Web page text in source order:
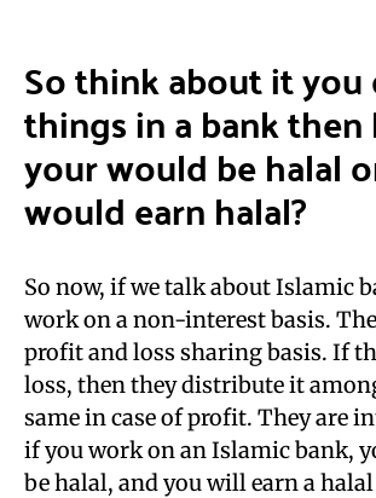
So think about it you
things in a bank
yourwould be halal
would earn halal?
So now, if we talk about Islamic
work on a non-interest basis.
profit and loss sharing basis. If
loss, then they distribute it
same in case of profit. They are
if you work on an Islamic bank,
be halal, and you will earn a